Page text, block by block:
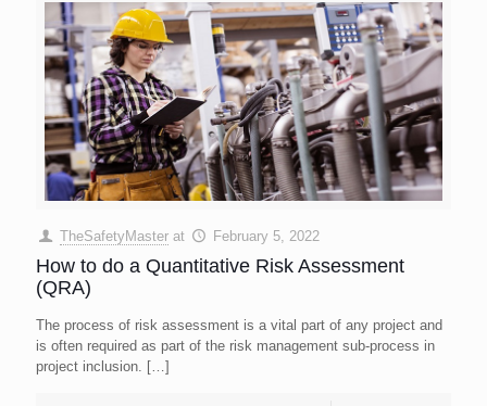
TheSafetyMaster at February 5, 2022
How to do a Quantitative Risk Assessment
(QRA)
The process of risk assessment is a vital part of any project and
is often required as part of the risk management sub-process in
project inclusion.
[…]